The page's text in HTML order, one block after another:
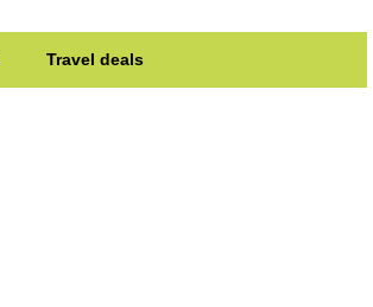
Travel deals